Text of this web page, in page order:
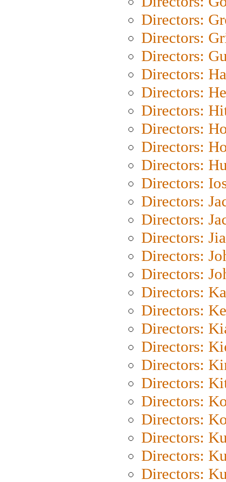
Directors:
Directors:
Directors:
Directors:
Directors:
Directors:
Directors:
Directors:
Directors:
Directors:
Directors:
Directors:
Directors:
Directors:
Directors:
Directors:
Directors:
Directors:
Directors:
Directors:
Directors:
Directors:
Directors:
Directors:
Directors:
Directors: